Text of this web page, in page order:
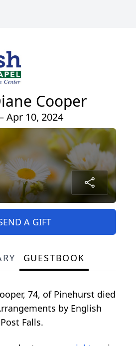
Cooper
Apr 10, 2024
A GIFT
GUESTBOOK
74, of Pinehurst died
by English
Falls.